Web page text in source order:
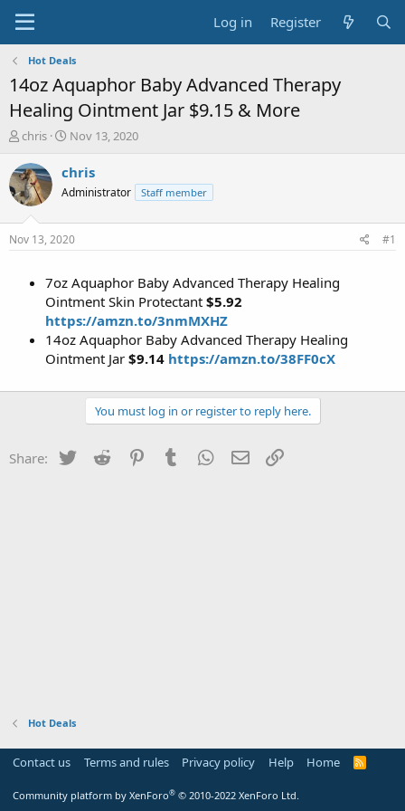
Log in Register
Hot Deals
14oz Aquaphor Baby Advanced Therapy
Healing Ointment Jar $9.15 & More
T
r
e
a
t
chris
S
a
t
a
t
Nov 13, 2020
chris
Administrator Staff member
Nov 13, 2020 #1
7oz Aquaphor Baby Advanced Therapy Healing
Ointment Skin Protectant $5.92
https://amzn.to/3nmMXHZ
14oz Aquaphor Baby Advanced Therapy Healing
Ointment Jar $9.14 https://amzn.to/38FF0cX
You must log in or register to reply here.
Share: Twitter Reddit PinterestTumblr WhatsApp
Email
Hot Deals
Contact us Terms and rules Privacy policy Help Home
R
Community platform by XenForo® © 2010-2022 XenForo Ltd.